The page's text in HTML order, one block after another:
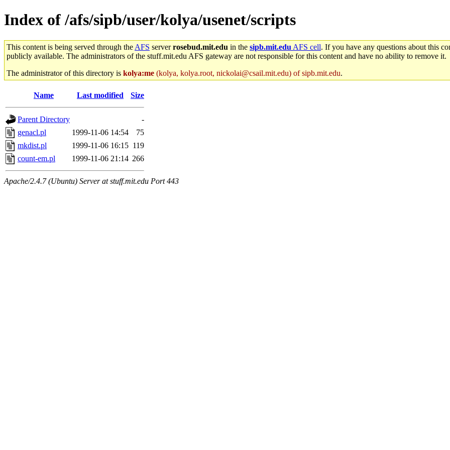
Index of /afs/sipb/user/kolya/usenet/scripts
This content is being served through the AFS serverrosebud.mit.edu in the sipb.mit.edu AFS cell. If you have any questions about this
publicly available. The administrators of the stuff.mit.edu AFS gateway are not responsible for this content and have no ability to remove it.
The administrator of this directory is kolya:me (kolya, kolya.root, nickolai@csail.mit.edu) of sipb.mit.edu.
Name Last modified Size
Parent Directory
-
genacl.pl
1999-11-06 14:54
75
mkdist.pl
1999-11-06 16:15 119
count-em.pl
1999-11-06 21:14 266
Apache/2.4.7 (Ubuntu) Server at stuff.mit.edu Port 443